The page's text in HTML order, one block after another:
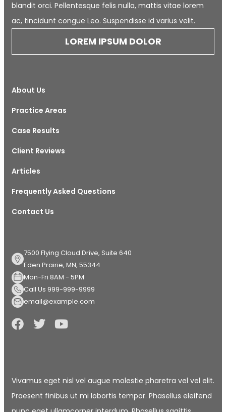
blandit orci. Pellentesque felis nulla, mattis vitae lorem
ac, tincidunt congue Leo. Suspendisse id varius velit.
LOREM IPSUM DOLOR
About Us
Practice Areas
Case Results
Client Reviews
Articles
Frequently Asked Questions
Contact Us
7500 Flying Cloud Drive, Suite 640
Eden Prairie, MN, 55344
Mon-Fri 8AM - 5PM
Call Us 999-999-9999
email@example.com
Vivamus eget nisl vel augue molestie pharetra vel vel elit.
Praesent finibus ut mi lobortis tempor. Phasellus eleifend